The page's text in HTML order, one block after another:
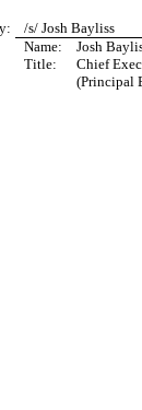
/s/ Josh Bayliss
Name:
Josh
Title:
Chief
(Principal